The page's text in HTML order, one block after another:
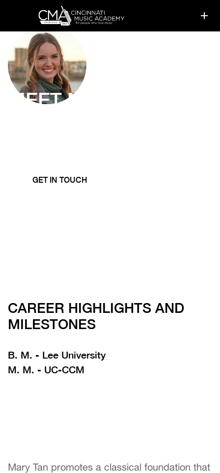
MEETMARY TAN
GET IN TOUCH
CAREER HIGHLIGHTS AND
MILESTONES
B. M. - Lee University
M. M. - UC-CCM
Mary Tan promotes a classical foundation that